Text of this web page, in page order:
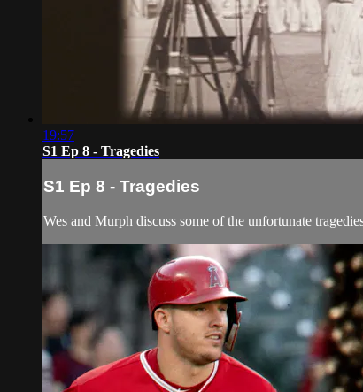
19:57
S1 Ep 8 - Tragedies
S1 Ep 8 - Tragedies
Wes and Murph discuss some of the unfortunate